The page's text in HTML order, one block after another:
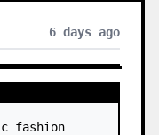
6 days ago
fashion